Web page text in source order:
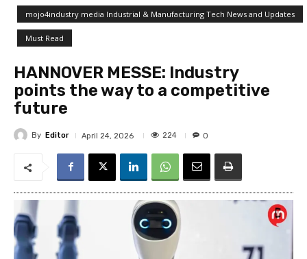
mojo4industry media Industrial & Manufacturing Tech News and Updates
Must Read
HANNOVER MESSE: Industry
points the way to a competitive
future
By Editor April 24, 2026 224 0